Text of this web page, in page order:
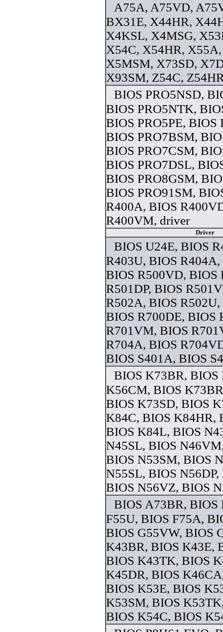
A75A, A75VD,
BX31E, X44HR,
X4KSL, X4MSG,
X54C, X54HR,
X5MSM, X73SD,
X93SM, Z54C,
BIOS PRO5NSD,
BIOS PRO5NTK,
BIOS PRO5PE, BIOS
BIOS PRO7BSM,
BIOS PRO7CSM,
BIOS PRO7DSL,
BIOS PRO8GSM,
BIOS PRO91SM,
R400A, BIOS
R400VM, driver
Driver
BIOS U24E, BIOS
R403U, BIOS
BIOS R500VD, BIOS
R501DP, BIOS
R502A, BIOS
BIOS R700DE, BIOS
R701VM, BIOS
R704A, BIOS
BIOS S401A, BIOS
BIOS K73BR, BIOS
K56CM, BIOS
BIOS K73SD, BIOS
K84C, BIOS K84HR,
BIOS K84L, BIOS
N45SL, BIOS
BIOS N53SM, BIOS
N55SL, BIOS
BIOS N56VZ, BIOS
BIOS A73BR, BIOS
F55U, BIOS F75A,
BIOS G55VW, BIOS
K43BR, BIOS K43E,
BIOS K43TK, BIOS
K45DR, BIOS
BIOS K53E, BIOS
K53SM, BIOS
BIOS K54C, BIOS